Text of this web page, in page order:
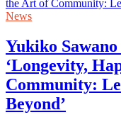
News
Yukiko
‘Longevity,
Community:
Beyond’